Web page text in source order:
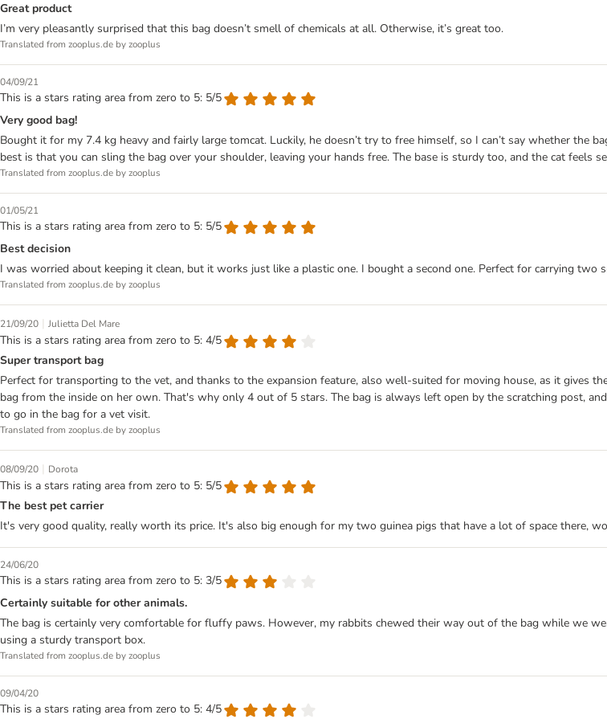
Great product
I’m very pleasantly surprised that this bag doesn’t smell of chemicals at all. Otherwise, it’s great too.
Translated from zooplus.de by zooplus
04/09/21
This is a stars rating area from zero to 5: 5/5
Very good bag!
Bought it for my 7.4 kg heavy and fairly large tomcat. Luckily, he doesn’t try to free himself, so I can’t say whether the
best is that you can sling the bag over your shoulder, leaving your hands free. The base is sturdy too, and the cat feels
Translated from zooplus.de by zooplus
01/05/21
This is a stars rating area from zero to 5: 5/5
Best decision
I was worried about keeping it clean, but it works just like a plastic one. I bought a second one. Perfect for carrying two
Translated from zooplus.de by zooplus
21/09/20 | Julietta Del Mare
This is a stars rating area from zero to 5: 4/5
Super transport bag
Perfect for transporting to the vet, and thanks to the expansion feature, also well-suited for moving house, as it gives
bag from the inside on her own. That's why only 4 out of 5 stars. The bag is always left open by the scratching post,
to go in the bag for a vet visit.
Translated from zooplus.de by zooplus
08/09/20 | Dorota
This is a stars rating area from zero to 5: 5/5
The best pet carrier
It's very good quality, really worth its price. It's also big enough for my two guinea pigs that have a lot of space there,
24/06/20
This is a stars rating area from zero to 5: 3/5
Certainly suitable for other animals.
The bag is certainly very comfortable for fluffy paws. However, my rabbits chewed their way out of the bag while we
using a sturdy transport box.
Translated from zooplus.de by zooplus
09/04/20
This is a stars rating area from zero to 5: 4/5